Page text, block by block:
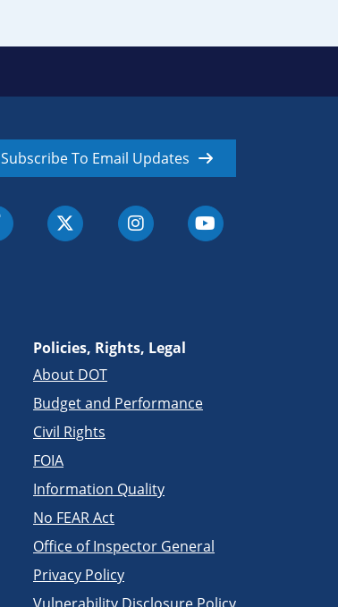
Subscribe To Email Updates
Policies, Rights, Legal
About DOT
Budget and Performance
Civil Rights
FOIA
Information Quality
No FEAR Act
Office of Inspector General
Privacy Policy